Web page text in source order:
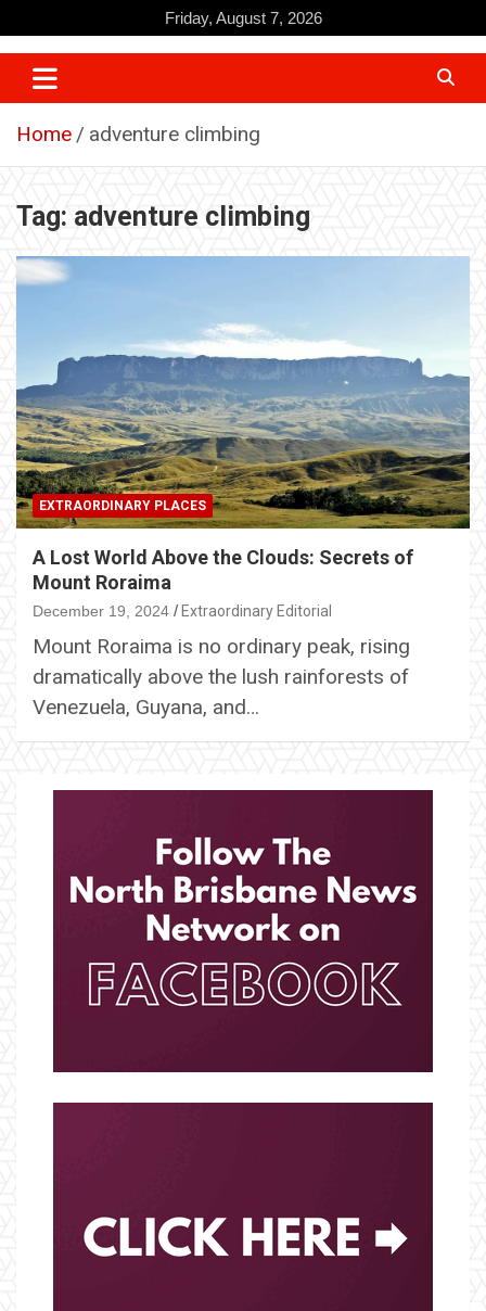
to
content
Friday, August 7, 2026
Home adventure climbing
Tag: adventure climbing
EXTRAORDINARY PLACES
A Lost World Above the Clouds: Secrets of
Mount Roraima
December 19, 2024 Extraordinary Editorial
Mount Roraima is no ordinary peak, rising
dramatically above the lush rainforests of
Venezuela, Guyana, and…